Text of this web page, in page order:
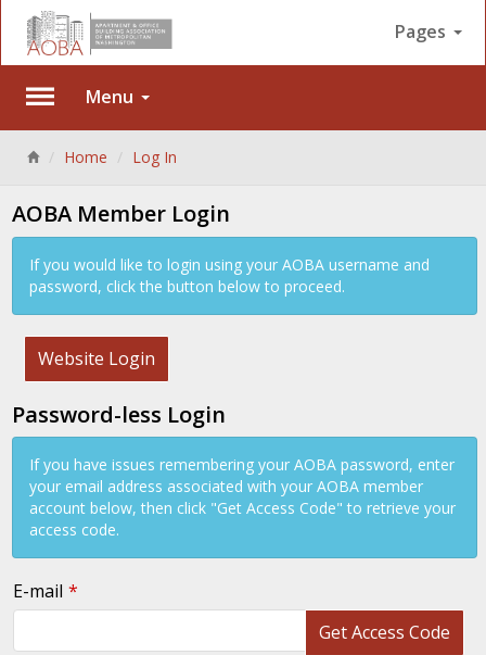
Pages
Menu
Home Log In
AOBA Member Login
If you would like to login using your AOBA username and
password, click the button below to proceed.
Website Login
Password-less Login
If you have issues remembering your AOBA password, enter
your email address associated with your AOBA member
account below, then click "Get Access Code" to retrieve your
access code.
E-mail
Get Access Code